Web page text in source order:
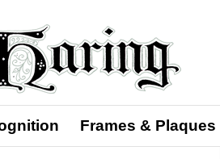
Frames & Plaques